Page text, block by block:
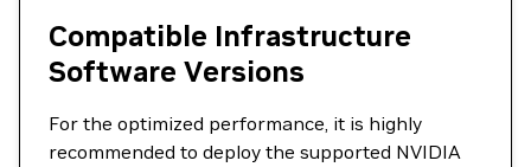
Compatible Infrastructure
Software Versions
For the optimized performance, it is highly
recommended to deploy the supported NVIDIA